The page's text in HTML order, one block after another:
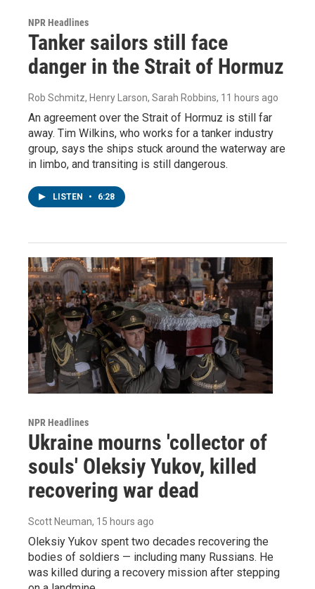
NPR Headlines
Tanker sailors still face
danger in the Strait of Hormuz
Rob Schmitz, Henry Larson, Sarah Robbins, 11 hours ago
An agreement over the Strait of Hormuz is still far
away. Tim Wilkins, who works for a tanker industry
group, says the ships stuck around the waterway are
in limbo, and transiting is still dangerous.
LISTEN • 6:28
NPR Headlines
Ukraine mourns 'collector of
souls' Oleksiy Yukov, killed
recovering war dead
Scott Neuman, 15 hours ago
Oleksiy Yukov spent two decades recovering the
bodies of soldiers — including many Russians. He
was killed during a recovery mission after stepping